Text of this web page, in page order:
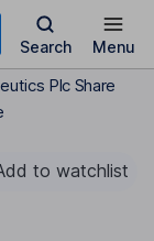
Search Menu
Plc Share
to watchlist